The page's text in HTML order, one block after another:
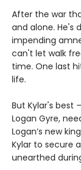
After the war
and alone. He's
impending
can't let walk
time. One last
life.
But Kylar's best
Logan Gyre,
Logan’s new
Kylar to secure
unearthed